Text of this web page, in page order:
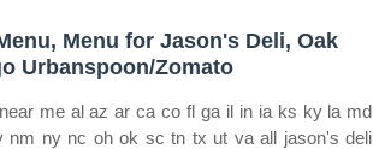
Menu for Jason's Deli, Oak
Urbanspoon/Zomato
me al az ar ca co fl ga il in ia ks ky la md
nm ny nc oh ok sc tn tx ut va all jason's deli